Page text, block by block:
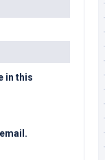
in this